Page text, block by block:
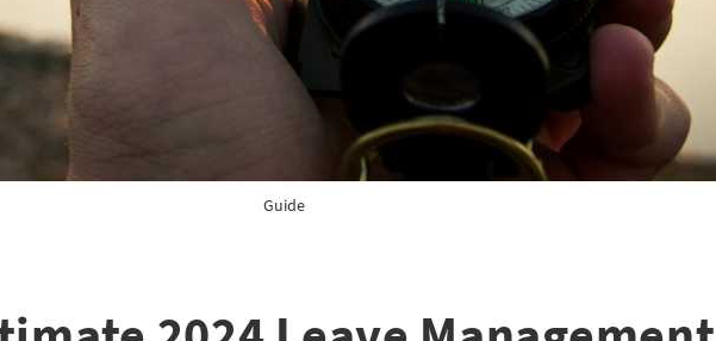
Guide